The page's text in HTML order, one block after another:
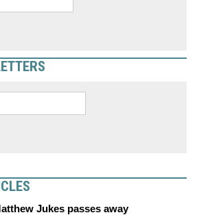
Jukes passes away